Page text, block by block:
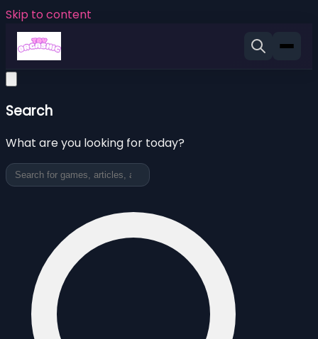
Skip to content
Search
What are you looking for today?